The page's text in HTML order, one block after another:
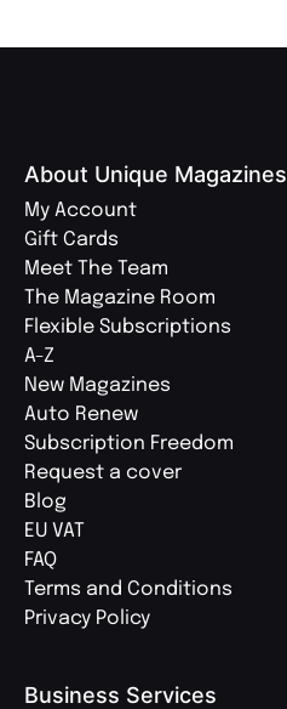
About Unique Magazines
My Account
Gift Cards
Meet The Team
The Magazine Room
Flexible Subscriptions
A-Z
New Magazines
Auto Renew
Subscription Freedom
Request a cover
Blog
EU VAT
FAQ
Terms and Conditions
Privacy Policy
Business Services